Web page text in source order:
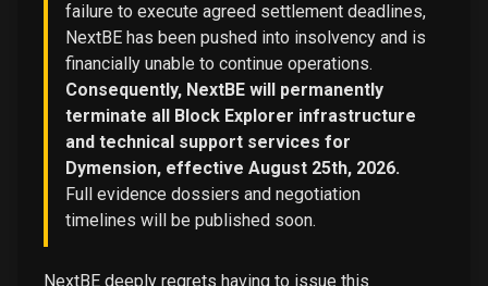
failure to execute agreed settlement deadlines,
NextBE has been pushed into insolvency and is
financially unable to continue operations.
Consequently, NextBE will permanently
terminate all Block Explorer infrastructure
and technical support services for
Dymension, effective August 25th, 2026.
Full evidence dossiers and negotiation
timelines will be published soon.
NextBE deeply regrets having to issue this